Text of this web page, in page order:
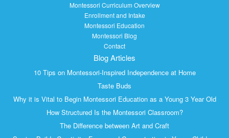
Montessori Curriculum Overview
Enrollment and Intake
Montessori Education
Montessori Blog
Contact
Blog Articles
10 Tips on Montessori-Inspired Independence at Home
Taste Buds
Why it is Vital to Begin Montessori Education as a Young 3 Year Old
How Structured Is the Montessori Classroom?
The Difference between Art and Craft